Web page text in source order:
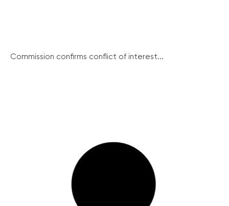
Commission confirms conflict of interest...